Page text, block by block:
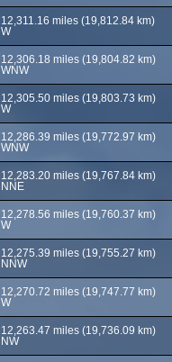
12,311.16 miles (19,812.84 km)
W
12,306.18 miles (19,804.82 km)
WNW
12,305.50 miles (19,803.73 km)
W
12,286.39 miles (19,772.97 km)
WNW
12,283.20 miles (19,767.84 km)
NNE
12,278.56 miles (19,760.37 km)
W
12,275.39 miles (19,755.27 km)
NNW
12,270.72 miles (19,747.77 km)
W
12,263.47 miles (19,736.09 km)
NW